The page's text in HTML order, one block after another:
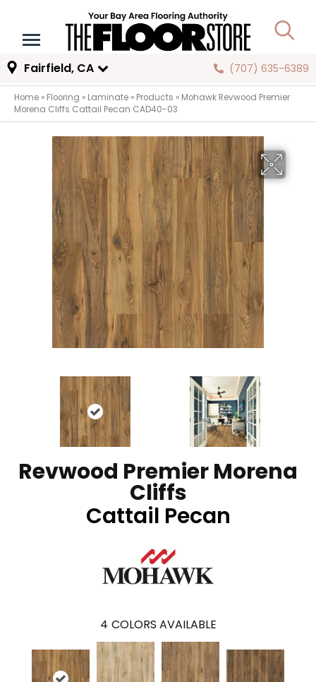
Fairfield, CA (707) 635-6389
Home » Flooring » Laminate » Products » Mohawk Revwood Premier
Morena Cliffs Cattail Pecan CAD40-03
Revwood Premier Morena
Cliffs
Cattail Pecan
4 COLORS AVAILABLE